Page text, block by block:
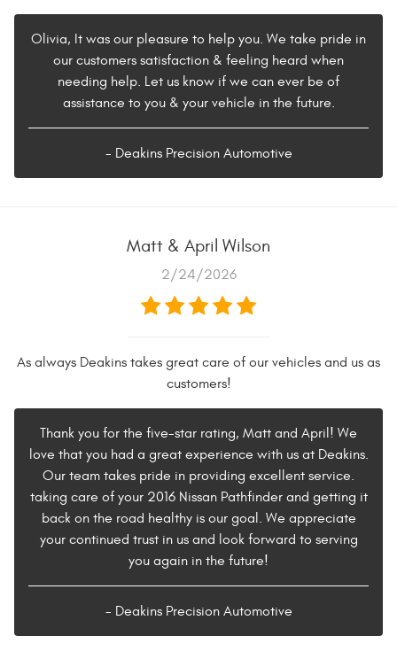
Olivia, It was our pleasure to help you. We take pride in
our customers satisfaction & feeling heard when
needing help. Let us know if we can ever be of
assistance to you & your vehicle in the future.
- Deakins Precision Automotive
Matt & April Wilson
2/24/2026
As always Deakins takes great care of our vehicles and us as
customers!
Thank you for the five-star rating, Matt and April! We
love that you had a great experience with us at Deakins.
Our team takes pride in providing excellent service.
taking care of your 2016 Nissan Pathfinder and getting it
back on the road healthy is our goal. We appreciate
your continued trust in us and look forward to serving
you again in the future!
- Deakins Precision Automotive